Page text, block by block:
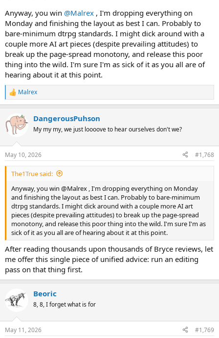
Anyway, you win @Malrex , I'm dropping everything on
Monday and finishing the layout as best I can. Probably to
bare-minimum dtrpg standards. I might dick around with a
couple more AI art pieces (despite prevailing attitudes) to
break up the page-spread monotony, and release this poor
thing into the wild. I'm sure I'm as sick of it as you all are of
hearing about it at this point.
R
e
c
s
:
Malrex
DangerousPuhson
My my my, we just loooove to hear ourselves don't we?
May 10, 2026 #1,768
The1True said:
Anyway, you win @Malrex , I'm dropping everything on Monday
and finishing the layout as best I can. Probably to bare-minimum
dtrpg standards. I might dick around with a couple more AI art
pieces (despite prevailing attitudes) to break up the page-spread
monotony, and release this poor thing into the wild. I'm sure I'm as
sick of it as you all are of hearing about it at this point.
After reading thousands upon thousands of Bryce reviews, let
me offer this single piece of unified advice: run an editing
pass on that thing first.
Beoric
8, 8, I forget what is for
May 11, 2026 #1,769